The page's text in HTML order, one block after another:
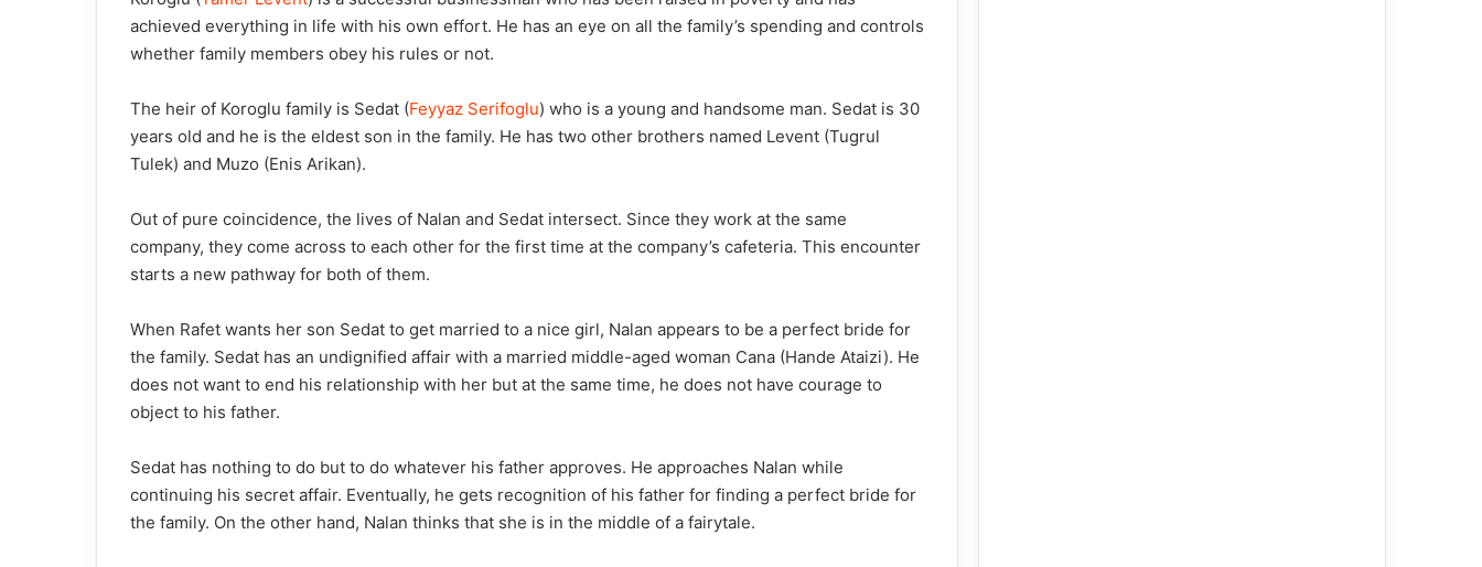
achieved everything in life with his own effort. He has an eye on all the family’s spending and controls
whether family members obey his rules or not.
The heir of Koroglu family is Sedat (Feyyaz Serifoglu) who is a young and handsome man. Sedat is 30
years old and he is the eldest son in the family. He has two other brothers named Levent (Tugrul
Tulek) and Muzo (Enis Arikan).
Out of pure coincidence, the lives of Nalan and Sedat intersect. Since they work at the same
company, they come across to each other for the first time at the company’s cafeteria. This encounter
starts a new pathway for both of them.
When Rafet wants her son Sedat to get married to a nice girl, Nalan appears to be a perfect bride for
the family. Sedat has an undignified affair with a married middle-aged woman Cana (Hande Ataizi). He
does not want to end his relationship with her but at the same time, he does not have courage to
object to his father.
Sedat has nothing to do but to do whatever his father approves. He approaches Nalan while
continuing his secret affair. Eventually, he gets recognition of his father for finding a perfect bride for
the family. On the other hand, Nalan thinks that she is in the middle of a fairytale.